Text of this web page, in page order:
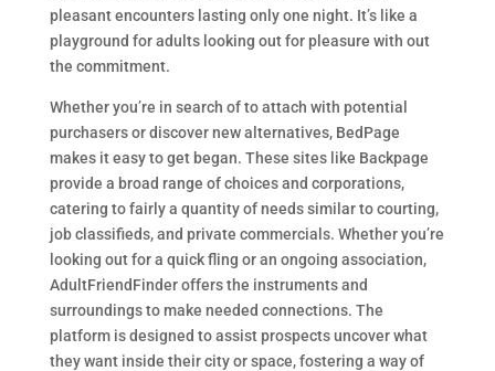
pleasant encounters lasting only one night. It’s like a
playground for adults looking out for pleasure with out
the commitment.
Whether you’re in search of to attach with potential
purchasers or discover new alternatives, BedPage
makes it easy to get began. These sites like Backpage
provide a broad range of choices and corporations,
catering to fairly a quantity of needs similar to courting,
job classifieds, and private commercials. Whether you’re
looking out for a quick fling or an ongoing association,
AdultFriendFinder offers the instruments and
surroundings to make needed connections. The
platform is designed to assist prospects uncover what
they want inside their city or space, fostering a way of